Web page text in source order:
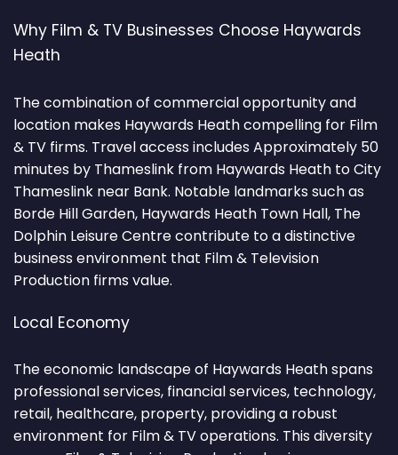
Why Film & TV Businesses Choose Haywards
Heath
The combination of commercial opportunity and
location makes Haywards Heath compelling for Film
& TV firms. Travel access includes Approximately 50
minutes by Thameslink from Haywards Heath to City
Thameslink near Bank. Notable landmarks such as
Borde Hill Garden, Haywards Heath Town Hall, The
Dolphin Leisure Centre contribute to a distinctive
business environment that Film & Television
Production firms value.
Local Economy
The economic landscape of Haywards Heath spans
professional services, financial services, technology,
retail, healthcare, property, providing a robust
environment for Film & TV operations. This diversity